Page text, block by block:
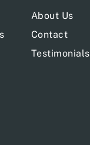
About Us
Contact
Testimonials